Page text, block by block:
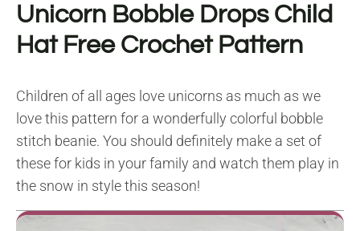
Unicorn Bobble Drops Child
Hat Free Crochet Pattern
Children of all ages love unicorns as much as we
love this pattern for a wonderfully colorful bobble
stitch beanie. You should definitely make a set of
these for kids in your family and watch them play in
the snow in style this season!